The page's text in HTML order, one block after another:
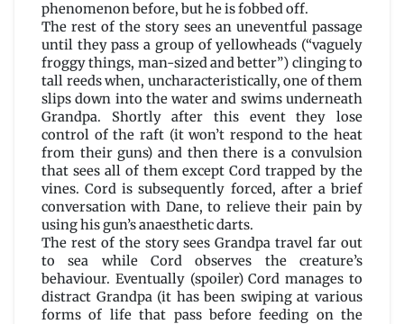
phenomenon before, but he is fobbed off.
The rest of the story sees an uneventful passage
until they pass a group of yellowheads (“vaguely
froggy things, man-sized and better”) clinging to
tall reeds when, uncharacteristically, one of them
slips down into the water and swims underneath
Grandpa. Shortly after this event they lose
control of the raft (it won’t respond to the heat
from their guns) and then there is a convulsion
that sees all of them except Cord trapped by the
vines. Cord is subsequently forced, after a brief
conversation with Dane, to relieve their pain by
using his gun’s anaesthetic darts.
The rest of the story sees Grandpa travel far out
to sea while Cord observes the creature’s
behaviour. Eventually (spoiler) Cord manages to
distract Grandpa (it has been swiping at various
forms of life that pass before feeding on the